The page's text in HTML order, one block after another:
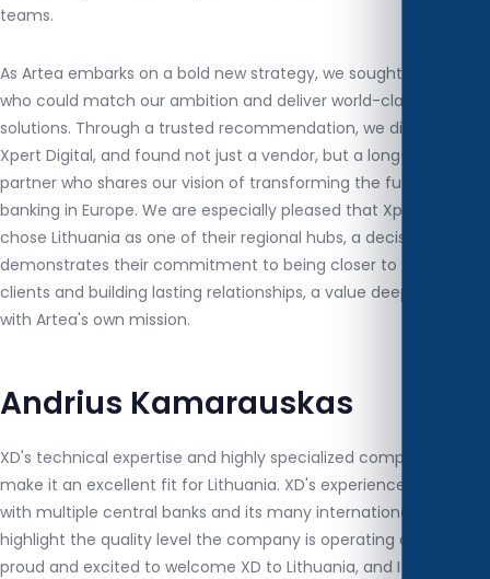
teams.
As Artea embarks on a bold new strategy, we sought a partner
who could match our ambition and deliver world-class digital
solutions. Through a trusted recommendation, we discovered
Xpert Digital, and found not just a vendor, but a long-term
partner who shares our vision of transforming the future of
banking in Europe. We are especially pleased that Xpert Digital
chose Lithuania as one of their regional hubs, a decision that
demonstrates their commitment to being closer to their
clients and building lasting relationships, a value deeply aligned
with Artea's own mission.
Andrius Kamarauskas
XD's technical expertise and highly specialized competencies
make it an excellent fit for Lithuania. XD's experience in working
with multiple central banks and its many international awards
highlight the quality level the company is operating at. We are
proud and excited to welcome XD to Lithuania, and I am fully